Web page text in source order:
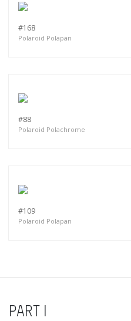
#168
Polaroid Polapan
#88
Polaroid Polachrome
#109
Polaroid Polapan
PART I